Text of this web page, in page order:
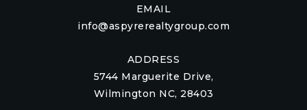
EMAIL
info@aspyrerealtygroup.com
ADDRESS
5744 Marguerite Drive,
Wilmington NC, 28403